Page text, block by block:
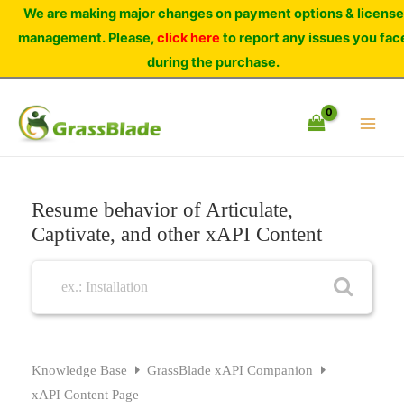
Skip
Resume behavior of Articulate,
Captivate, and other xAPI Content
Knowledge Base
GrassBlade xAPI Companion
xAPI Content Page
We are making major changes on payment options & license
management. Please,click here to report any issues you
during the purchase.